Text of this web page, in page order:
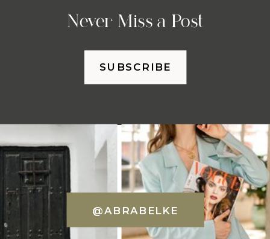
Never Miss a Post
SUBSCRIBE
@ABRABELKE